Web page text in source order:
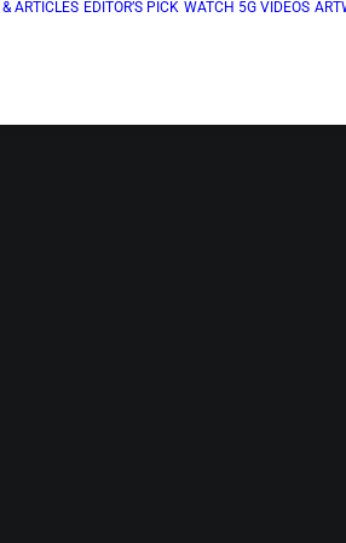
ARTICLES EDITOR’S PICK WATCH 5G VIDEOS